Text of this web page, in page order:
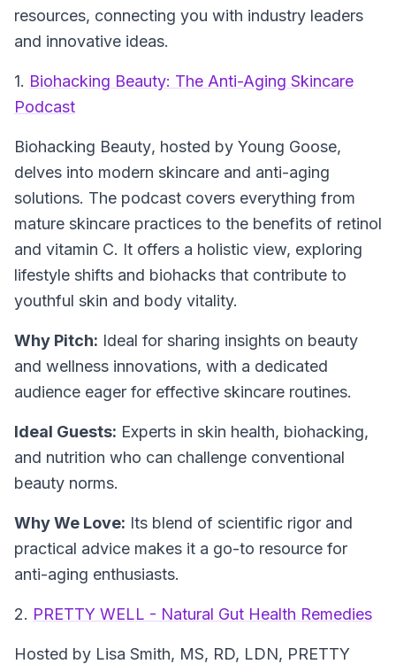
resources, connecting you with industry leaders
and innovative ideas.
1. Biohacking Beauty: The Anti-Aging Skincare
Podcast
Biohacking Beauty, hosted by Young Goose,
delves into modern skincare and anti-aging
solutions. The podcast covers everything from
mature skincare practices to the benefits of retinol
and vitamin C. It offers a holistic view, exploring
lifestyle shifts and biohacks that contribute to
youthful skin and body vitality.
Why Pitch: Ideal for sharing insights on beauty
and wellness innovations, with a dedicated
audience eager for effective skincare routines.
Ideal Guests: Experts in skin health, biohacking,
and nutrition who can challenge conventional
beauty norms.
Why We Love: Its blend of scientific rigor and
practical advice makes it a go-to resource for
anti-aging enthusiasts.
2. PRETTY WELL - Natural Gut Health Remedies
Hosted by Lisa Smith, MS, RD, LDN, PRETTY